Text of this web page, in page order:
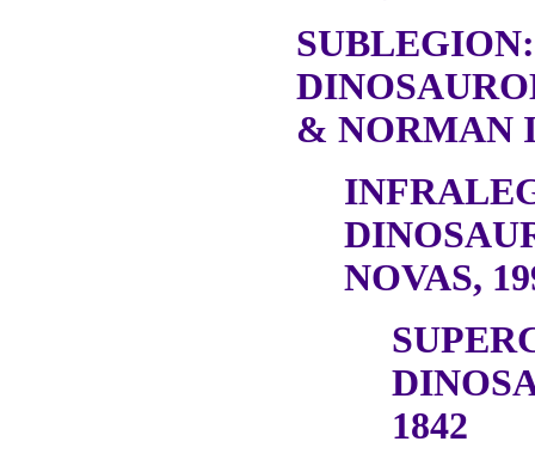
SUBLEGION:
& NORMAN
NOVAS,
1842